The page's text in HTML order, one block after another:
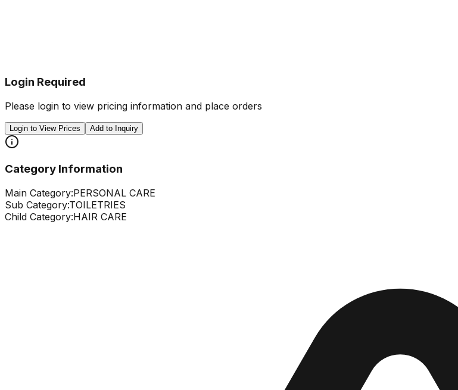
Login Required
Please login to view pricing information and place orders
Login to View Prices Add to Inquiry
Category Information
Main Category:PERSONAL CARE
Sub Category:TOILETRIES
Child Category:HAIR CARE